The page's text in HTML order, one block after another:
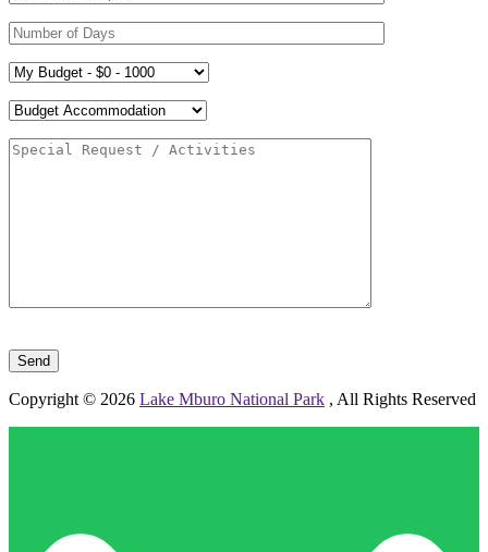
Copyright © 2026 Lake Mburo National Park , All Rights Reserved